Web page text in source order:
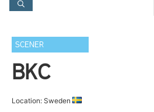
SCENER
BKC
Location: Sweden